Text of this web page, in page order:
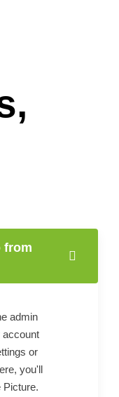
from
admin
account
or
you'll
Picture.